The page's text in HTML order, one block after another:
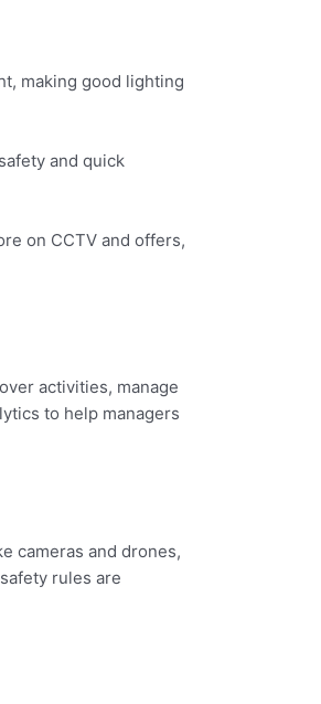
making good lighting
and quick
on CCTV and offers,
activities, manage
to help managers
cameras and drones,
rules are